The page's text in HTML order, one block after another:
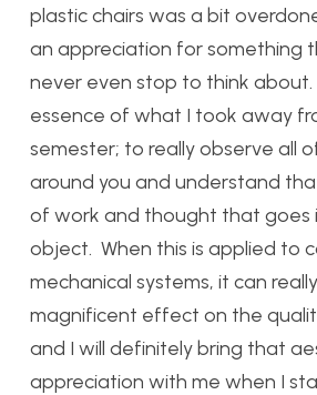
plastic chairs was a bit
an appreciation for something
never even stop to think
essence of what I took away
semester; to really observe all
around you and understand
of work and thought that goes
object. When this is applied to
mechanical systems, it can
magnificent effect on the
and I will definitely bring that
appreciation with me when I